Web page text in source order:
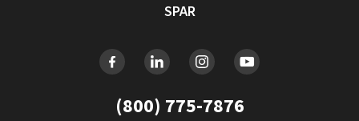
SPAR
(800) 775-7876